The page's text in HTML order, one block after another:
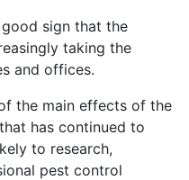
sign that the
taking the
and offices.
the main effects of the
has continued to
to research,
pest control